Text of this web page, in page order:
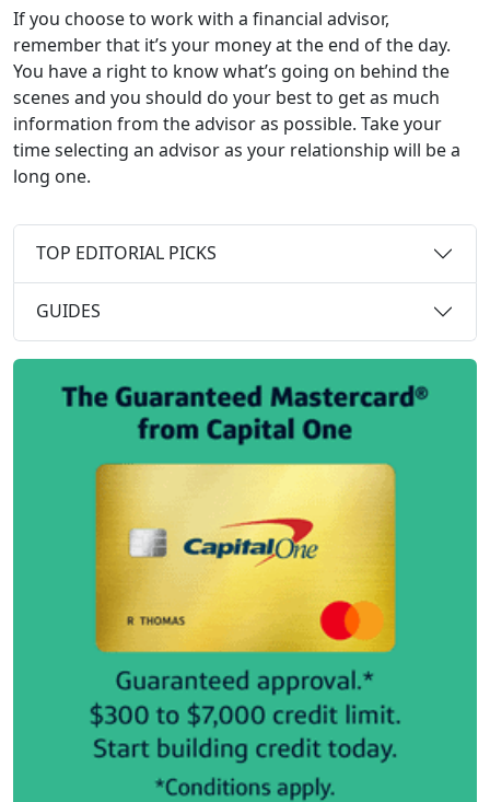
If you choose to work with a financial advisor,
remember that it’s your money at the end of the day.
You have a right to know what’s going on behind the
scenes and you should do your best to get as much
information from the advisor as possible. Take your
time selecting an advisor as your relationship will be a
long one.
TOP EDITORIAL PICKS
GUIDES